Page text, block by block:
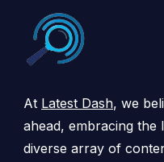
At Latest Dash, we
ahead, embracing the
diverse array of